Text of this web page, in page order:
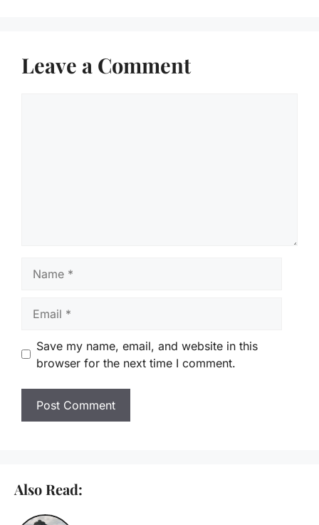
Leave a Comment
Save my name, email, and website in this
browser for the next time I comment.
Also Read: